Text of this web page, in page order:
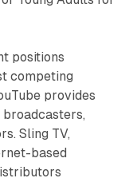
positions
competing
provides
Sling TV,
based